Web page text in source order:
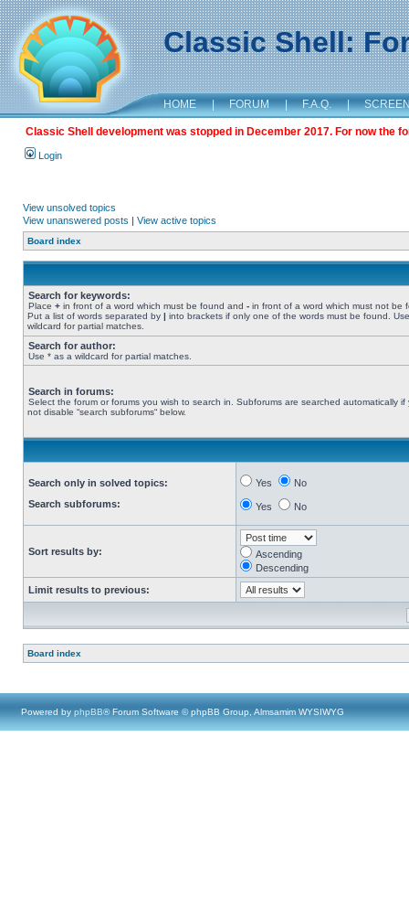
Classic Shell:
HOME | FORUM | F.A.Q. |
Classic Shell development was stopped in December 2017. For now the
Login
View unsolved topics
View unanswered posts | View active topics
Board index
Search for keywords:
Place + in front of a word which must be found and - in front of a word which must not be
Put a list of words separated by | into brackets if only one of the words must be found.
wildcard for partial matches.
Search for author:
Use * as a wildcard for partial matches.
Search in forums:
Select the forum or forums you wish to search in. Subforums are searched automatically if
not disable “search subforums“ below.
Search only in solved topics:
Search subforums:
Yes No
Yes No
Sort results by:
Ascending
Descending
Limit results to previous:
Board index
Powered by phpBB® Forum Software © phpBB Group, Almsamim WYSIWYG